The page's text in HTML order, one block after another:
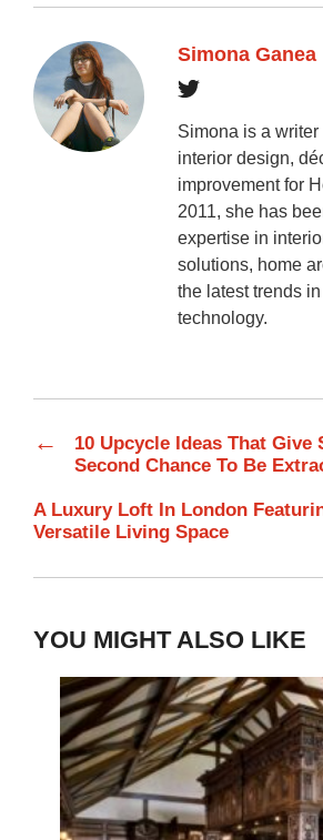
Simona Ganea
Simona is a
interior design,
improvement for
2011, she has
expertise in
solutions, home
the latest trends
technology.
←
10 Upcycle Ideas That Give
Second Chance To Be
A Luxury Loft In London
Versatile Living Space
YOU MIGHT ALSO LIKE